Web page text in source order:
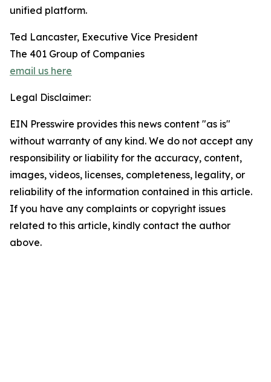
unified platform.
Ted Lancaster, Executive Vice President
The 401 Group of Companies
email us here
Legal Disclaimer:
EIN Presswire provides this news content "as is"
without warranty of any kind. We do not accept any
responsibility or liability for the accuracy, content,
images, videos, licenses, completeness, legality, or
reliability of the information contained in this article.
If you have any complaints or copyright issues
related to this article, kindly contact the author
above.